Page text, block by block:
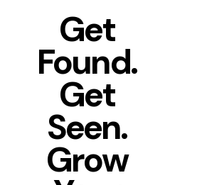
Get
Found.
Get
Seen.
Grow